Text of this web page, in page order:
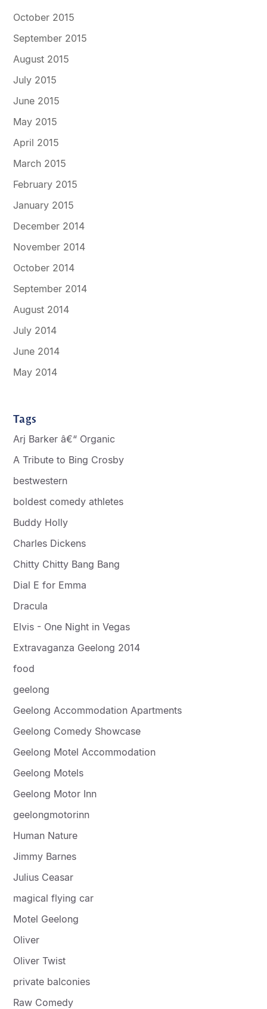
October 2015
September 2015
August 2015
July 2015
June 2015
May 2015
April 2015
March 2015
February 2015
January 2015
December 2014
November 2014
October 2014
September 2014
August 2014
July 2014
June 2014
May 2014
Tags
Arj Barker â€“ Organic
A Tribute to Bing Crosby
bestwestern
boldest comedy athletes
Buddy Holly
Charles Dickens
Chitty Chitty Bang Bang
Dial E for Emma
Dracula
Elvis - One Night in Vegas
Extravaganza Geelong 2014
food
geelong
Geelong Accommodation Apartments
Geelong Comedy Showcase
Geelong Motel Accommodation
Geelong Motels
Geelong Motor Inn
geelongmotorinn
Human Nature
Jimmy Barnes
Julius Ceasar
magical flying car
Motel Geelong
Oliver
Oliver Twist
private balconies
Raw Comedy